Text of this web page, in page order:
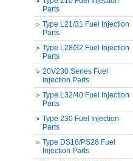
Parts
Type L21/31 Fuel Injection
Parts
Type L28/32 Fuel Injection
Parts
20V230 Series Fuel
Injection Parts
Type L32/40 Fuel Injection
Parts
Type 230 Fuel Injection
Parts
Type DS18/PS26 Fuel
Injection Parts